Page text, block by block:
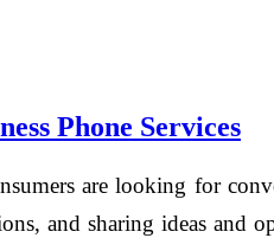
Phone Services
are looking for
and sharing ideas and